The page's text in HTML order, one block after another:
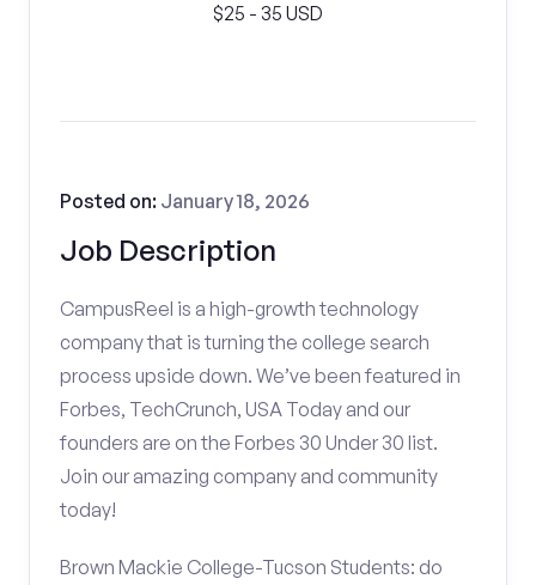
$25 - 35 USD
Job Description
Posted on: January 18, 2026
CampusReel is a high-growth technology
company that is turning the college search
process upside down. We’ve been featured in
Forbes, TechCrunch, USA Today and our
founders are on the Forbes 30 Under 30 list.
Join our amazing company and community
today!
Brown Mackie College-Tucson Students: do